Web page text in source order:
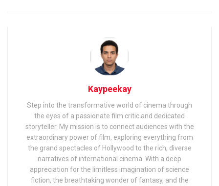
Kaypeekay
Step into the transformative world of cinema through
the eyes of a passionate film critic and dedicated
storyteller. My mission is to connect audiences with the
extraordinary power of film, exploring everything from
the grand spectacles of Hollywood to the rich, diverse
narratives of international cinema. With a deep
appreciation for the limitless imagination of science
fiction, the breathtaking wonder of fantasy, and the